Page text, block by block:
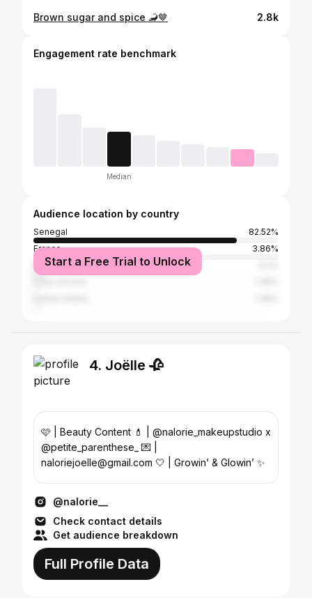
Brown sugar and spice 🦂🤎 2.8k
Engagement rate benchmark
Median
Audience location by country
Senegal
82.52%
France
3.86%
ItalyStart a Free Trial to Unlock
4. Joëlle 🥀
🩷 | Beauty Content 💄 | @nalorie_makeupstudio x
@petite_parenthese_ 💌 |
naloriejoelle@gmail.com 🤍 | Growin’ & Glowin’ ✨
@nalorie__
Check contact details
Get audience breakdown
Full Profile Data